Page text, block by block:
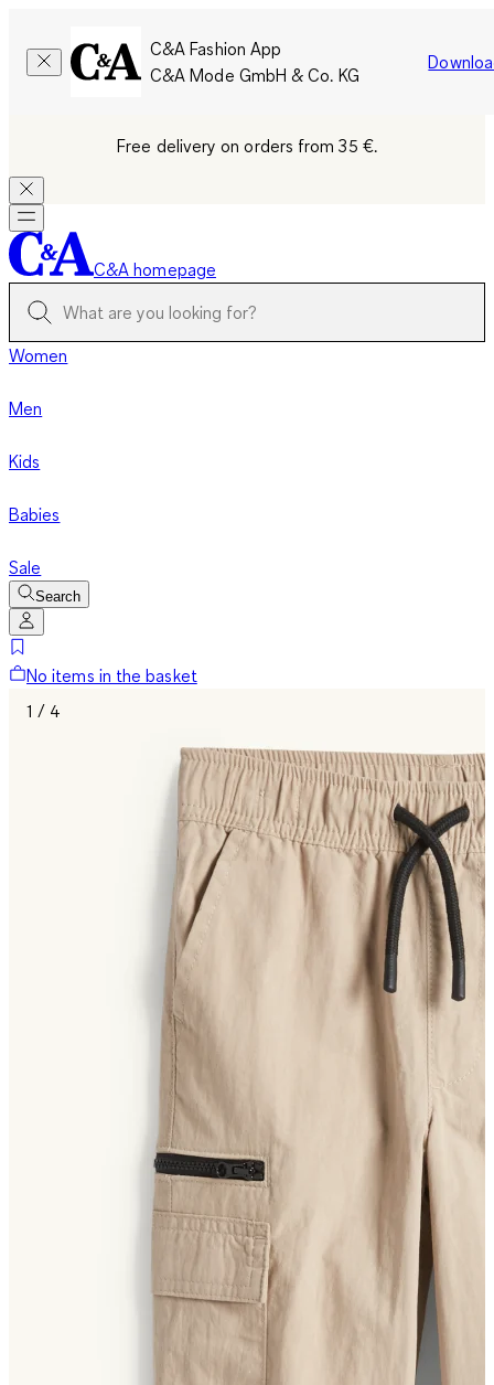
C&A Fashion App
C&A Mode GmbH & Co. KG
Free delivery on orders from 35 €.
C&A homepage
Women
Men
Kids
Babies
Sale
Search
No items in the basket
1 / 4